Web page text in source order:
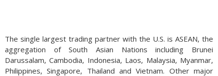
The single largest trading partner with the U.S. is ASEAN, the
aggregation of South Asian Nations including Brunei
Darussalam, Cambodia, Indonesia, Laos, Malaysia, Myanmar,
Philippines, Singapore, Thailand and Vietnam. Other major